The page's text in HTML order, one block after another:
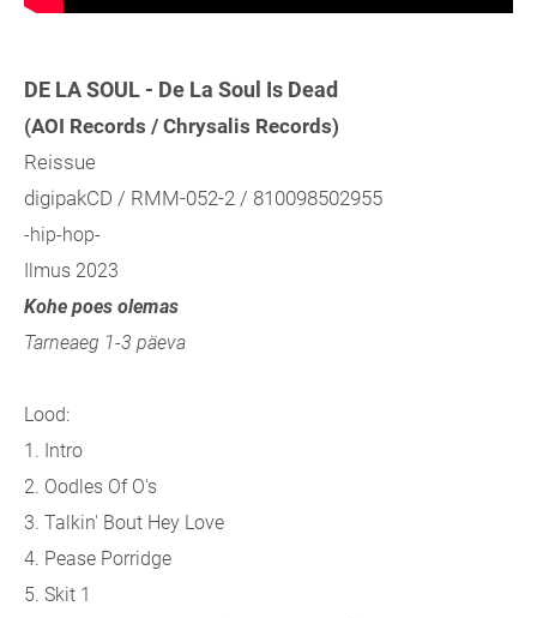
DE LA SOUL - De La Soul Is Dead
(AOI Records / Chrysalis Records)
Reissue
digipakCD / RMM-052-2 / 810098502955
-hip-hop-
Ilmus 2023
Kohe poes olemas
Tarneaeg 1-3 päeva
Lood:
1. Intro
2. Oodles Of O's
3. Talkin' Bout Hey Love
4. Pease Porridge
5. Skit 1